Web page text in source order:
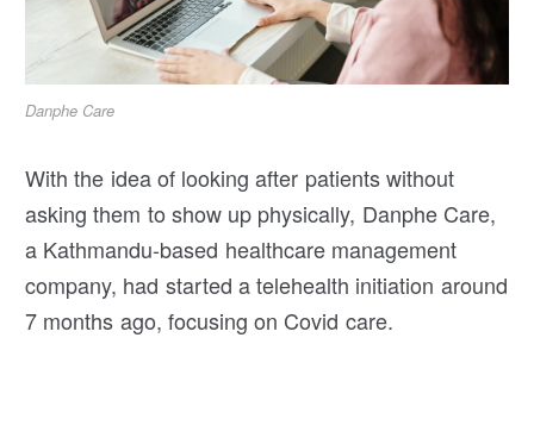
Danphe Care
With the idea of looking after patients without
asking them to show up physically, Danphe Care,
a Kathmandu-based healthcare management
company, had started a telehealth initiation around
7 months ago, focusing on Covid care.